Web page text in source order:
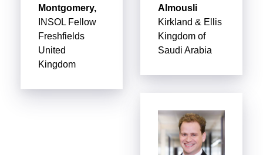
Montgomery,
INSOL Fellow
Freshfields
United
Kingdom
Almousli
Kirkland & Ellis
Kingdom of
Saudi Arabia